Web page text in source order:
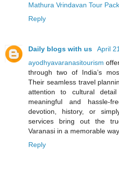
Mathura Vrindavan Tour
Reply
Daily blogs with us
April
ayodhyavaranasitourism
through two of India’s
Their seamless travel
attention to cultural
meaningful and hassle-
devotion, history, or
services bring out the
Varanasi in a memorable way.
Reply